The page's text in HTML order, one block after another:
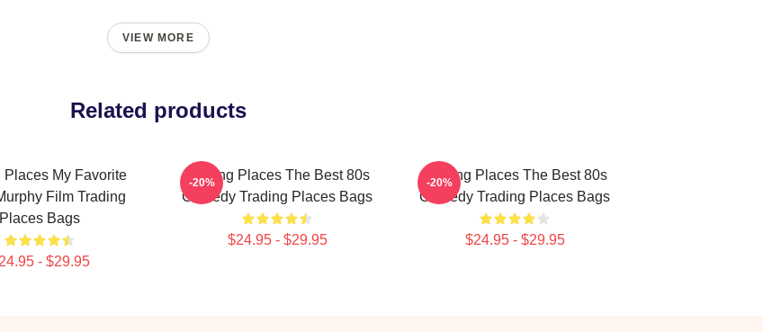
VIEW MORE
Related products
Places My Favorite
Film Trading
Places Bags
- $29.95
Trading Places The Best 80s
Comedy Trading Places Bags
$24.95 - $29.95
-20%
Trading Places The Best 80s
Comedy Trading Places Bags
$24.95 - $29.95
-20%